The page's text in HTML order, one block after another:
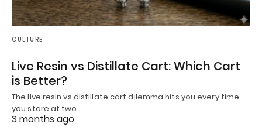
CULTURE
Live Resin vs Distillate Cart: Which Cart
is Better?
The live resin vs distillate cart dilemma hits you every time
you stare at two…
3 months ago